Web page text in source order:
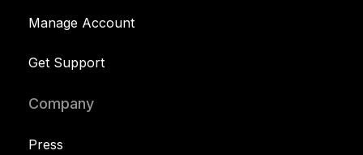
Manage Account
Get Support
Company
Press